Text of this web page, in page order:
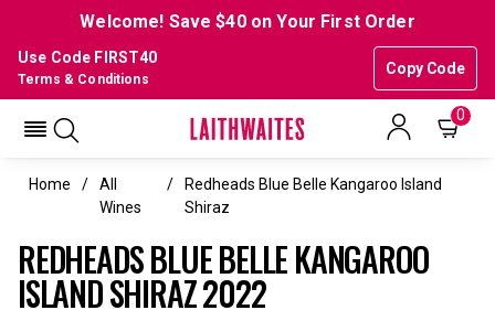
Welcome! Save $40 on Your First Order
Use Code FIRST40
Copy Code
Terms & Conditions
0
Home
All
Wines
Redheads Blue Belle Kangaroo Island
Shiraz
REDHEADS BLUE BELLE KANGAROO
ISLAND SHIRAZ 2022